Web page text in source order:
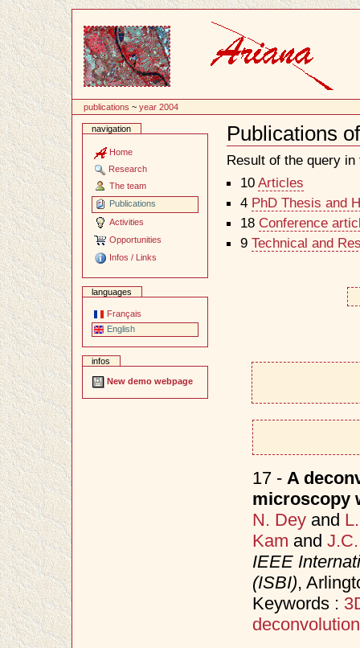
publications ~year 2004
navigation
Home
Research
The team
Publications
Activities
Opportunities
Infos / Links
languages
Français
English
infos
New demo webpage
Publications
Document
Actions
Result of the query
10 Articles
4 PhD Thesis and
18 Conference
9 Technical and
17 - A
microscopy
N. Deyand
Kam and
IEEE
(ISBI),
Keywords :
deconvolution